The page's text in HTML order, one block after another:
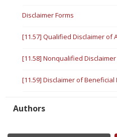
Disclaimer Forms
[11.57] Qualified Disclaimer of
[11.58] Nonqualified
[11.59] Disclaimer of
Authors